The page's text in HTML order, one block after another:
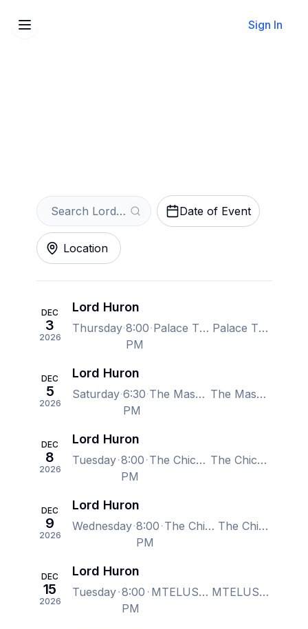
Sign In
Date of Event
Location
DEC
3
2026
Lord Huron
Thursday 8:00
PM
Palace Theatre Columbus, Columbus, OH, US Palace Theatre Columbus, Columbus, OH, US
DEC
5
2026
Lord Huron
Saturday 6:30
PM
The Masonic Temple Theatre - Detroit, Detroit, MI, US The Masonic Temple Theatre - Detroit, Detroit, MI, US
DEC
8
2026
Lord Huron
Tuesday 8:00
PM
The Chicago Theatre, Chicago, IL, US The Chicago Theatre, Chicago, IL, US
DEC
9
2026
Lord Huron
Wednesday 8:00
PM
The Chicago Theatre, Chicago, IL, US The Chicago Theatre, Chicago, IL, US
DEC
15
2026
Lord Huron
Tuesday 8:00
PM
MTELUS, Montreal, QC, Canada MTELUS, Montreal, QC, Canada